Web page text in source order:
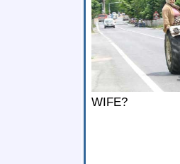
WIFE?